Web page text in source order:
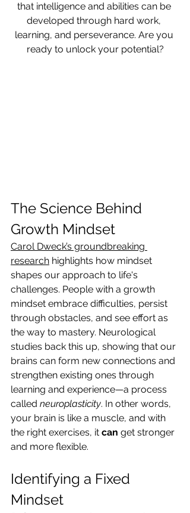
that intelligence and abilities can be
developed through hard work,
learning, and perseverance. Are you
ready to unlock your potential?
The Science Behind
Growth Mindset
Carol Dweck’s groundbreaking
research highlights how mindset
shapes our approach to life's
challenges. People with a growth
mindset embrace difficulties, persist
through obstacles, and see effort as
the way to mastery. Neurological
studies back this up, showing that our
brains can form new connections and
strengthen existing ones through
learning and experience—a process
called neuroplasticity. In other words,
your brain is like a muscle, and with
the right exercises, it can get stronger
and more flexible.
Identifying a Fixed
Mindset